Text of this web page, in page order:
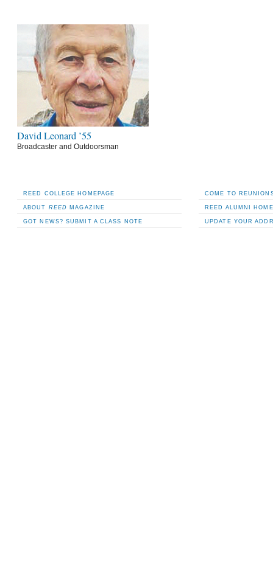
David Leonard ’55
Broadcaster and Outdoorsman
REED COLLEGE HOMEPAGE
ABOUT REED MAGAZINE
GOT NEWS? SUBMIT A CLASS NOTE
COME TO
REED ALUMNI
UPDATE YOUR